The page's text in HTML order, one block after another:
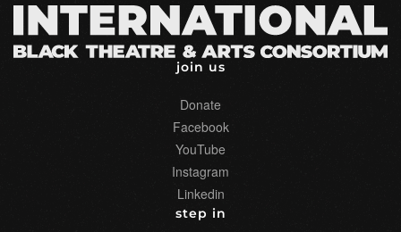
join us
Donate
Facebook
YouTube
Instagram
Linkedin
step in